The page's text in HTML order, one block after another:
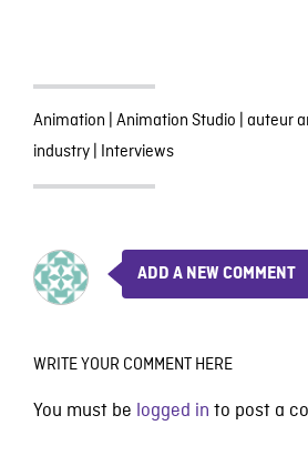
Animation | Animation Studio | auteur
industry| Interviews
ADD A NEW COMMENT
WRITE YOUR COMMENT HERE
You must be logged in to post a